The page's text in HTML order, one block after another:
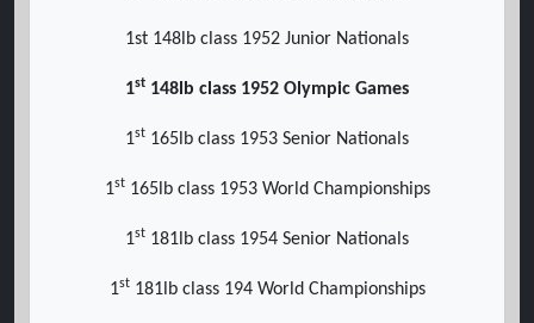
1st 148lb class 1952 Junior Nationals
1st 148lb class 1952 Olympic Games
1st 165lb class 1953 Senior Nationals
1st165lb class 1953 World Championships
1st 181lb class 1954 Senior Nationals
1st181lb class 194 World Championships